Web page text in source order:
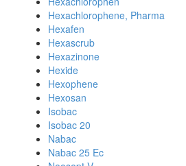
Hexachlorophene, Pharma
Hexafen
Hexascrub
Hexazinone
Hexide
Hexophene
Hexosan
Isobac
Isobac 20
Nabac
Nabac 25 Ec